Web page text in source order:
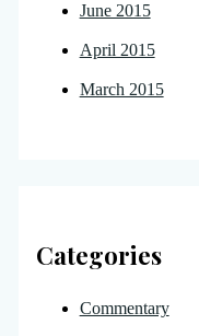
June 2015
April 2015
March 2015
Categories
Commentary